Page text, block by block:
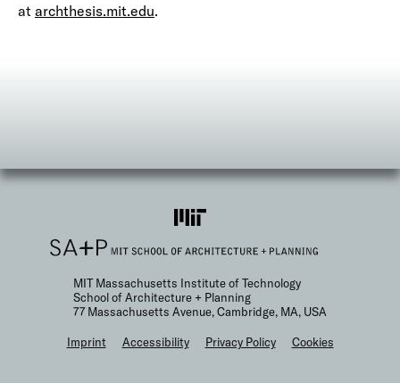
at archthesis.mit.edu.
MIT Massachusetts Institute of Technology
School of Architecture + Planning
77 Massachusetts Avenue, Cambridge, MA, USA
F
Imprint Accessibility Privacy Policy Cookies